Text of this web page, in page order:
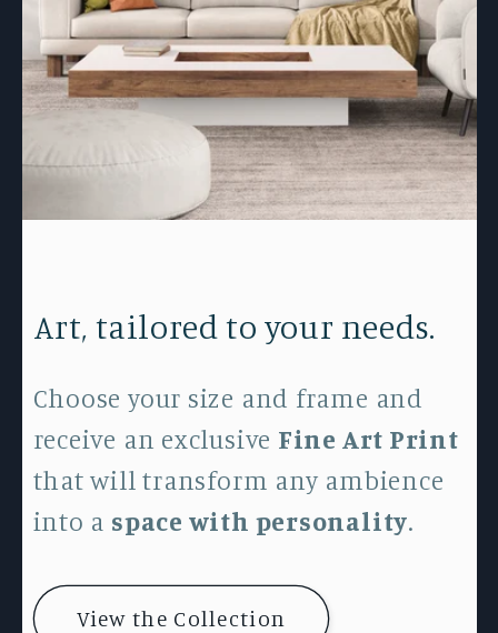
Art, tailored to your needs.
Choose your size and frame and
receive an exclusive Fine Art Print
that will transform any ambience
into a space with personality.
View the Collection